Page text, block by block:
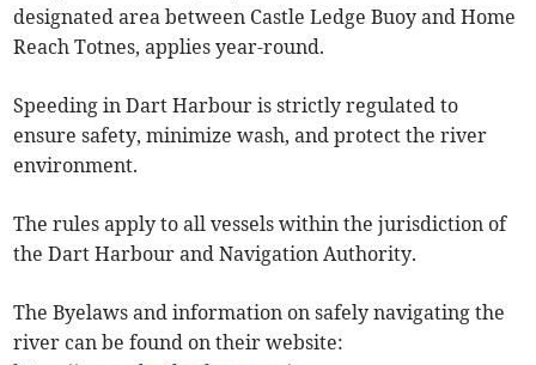
designated area between Castle Ledge Buoy and Home
Reach Totnes, applies year-round.
Speeding in Dart Harbour is strictly regulated to
ensure safety, minimize wash, and protect the river
environment.
The rules apply to all vessels within the jurisdiction of
the Dart Harbour and Navigation Authority.
The Byelaws and information on safely navigating the
river can be found on their website: